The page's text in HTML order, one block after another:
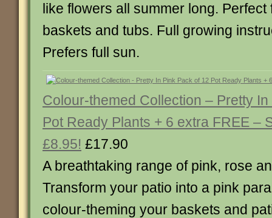
like flowers all summer long.
baskets and tubs. Full growing
Prefers full sun.
Colour-themed Collection – Pretty
Pot Ready Plants + 6 extra FREE –
£8.95! £17.90
A breathtaking range of pink, rose
Transform your patio into a pink
colour-theming your baskets and